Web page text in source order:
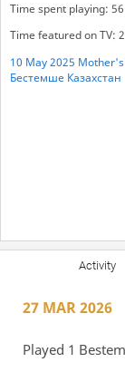
Time spent playing:
Time featured on TV:
Бестемше Казахстан
Activity
27 MAR 2026
Played 1